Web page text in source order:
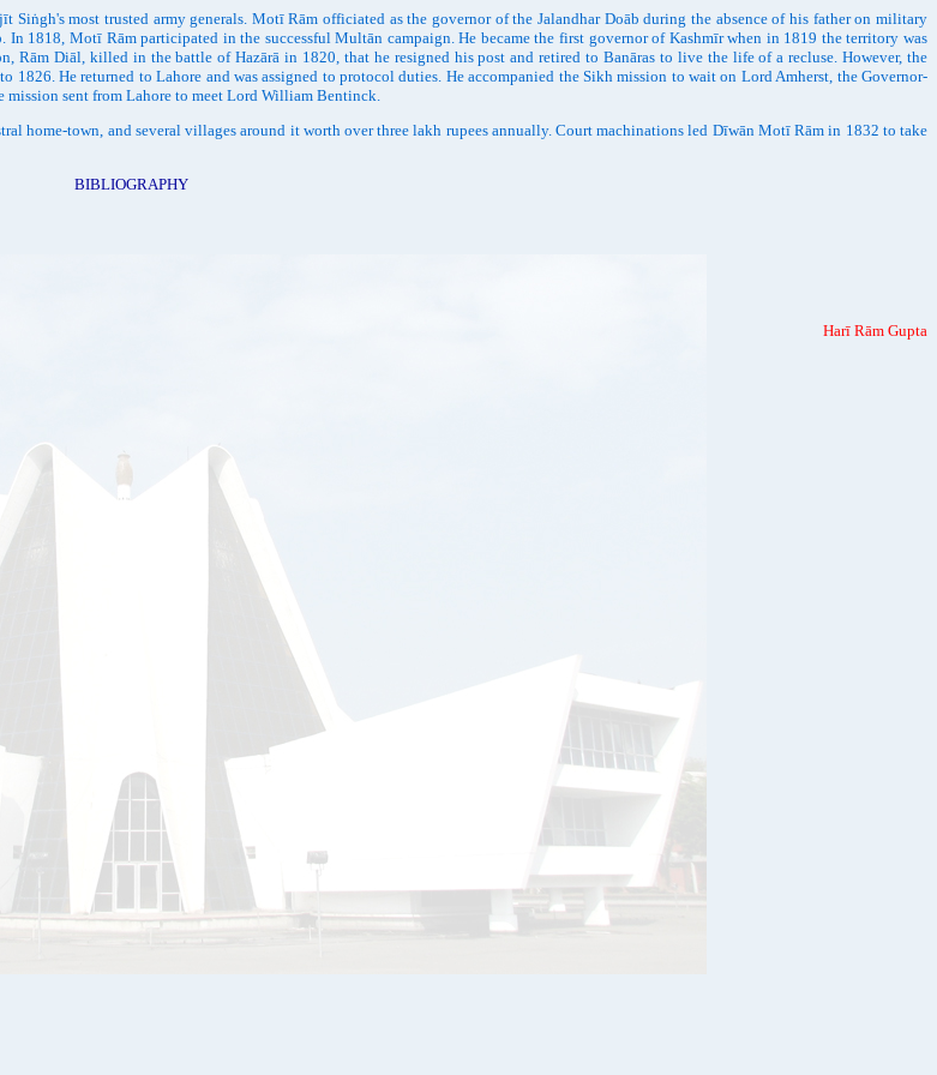
most trusted army generals. Motī Rām officiated as the governor of the Jalandhar Doāb during the absence of his father on military
1818, Motī Rām participated in the successful Multān campaign. He became the first governor of Kashmīr when in 1819 the territory was
Rām Diāl, killed in the battle of Hazārā in 1820, that he resigned his post and retired to Banāras to live the life of a recluse. However, the
He returned to Lahore and was assigned to protocol duties. He accompanied the Sikh mission to wait on Lord Amherst, the Governor-
mission sent from Lahore to meet Lord William Bentinck.
home-town, and several villages around it worth over three lakh rupees annually. Court machinations led Dīwān Motī Rām in 1832 to take
BIBLIOGRAPHY
Harī Rām Gupta